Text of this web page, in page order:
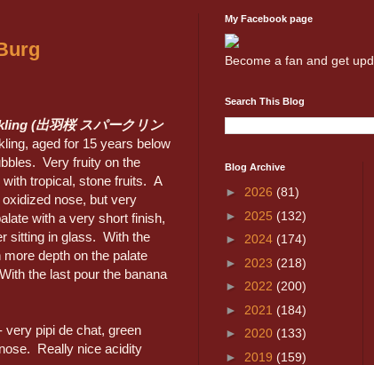
(出羽桜 スパークリン
aged for 15 years below
Very fruity on the
with tropical, stone fruits. A
nose, but very
with a very short finish,
sitting in glass. With the
depth on the palate
the last pour the banana
very pipi de chat, green
Really nice acidity
My Facebook page
Become a fan and get
Search This Blog
Blog Archive
► 2026 (81)
► 2025 (132)
► 2024 (174)
► 2023 (218)
► 2022 (200)
► 2021 (184)
► 2020 (133)
► 2019 (159)